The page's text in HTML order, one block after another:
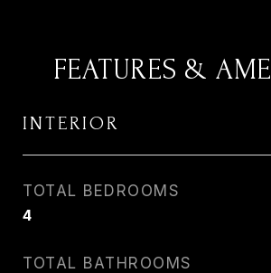
FEATURES &
INTERIOR
TOTAL BEDROOMS
4
TOTAL BATHROOMS